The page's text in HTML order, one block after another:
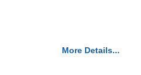
More Details...